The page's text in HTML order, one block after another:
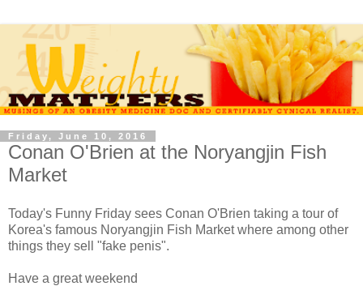
Friday, June 10, 2016
Conan O'Brien at the Noryangjin Fish
Market
Today's Funny Friday sees Conan O'Brien taking a tour of
Korea's famous Noryangjin Fish Market where among other
things they sell "fake penis".
Have a great weekend